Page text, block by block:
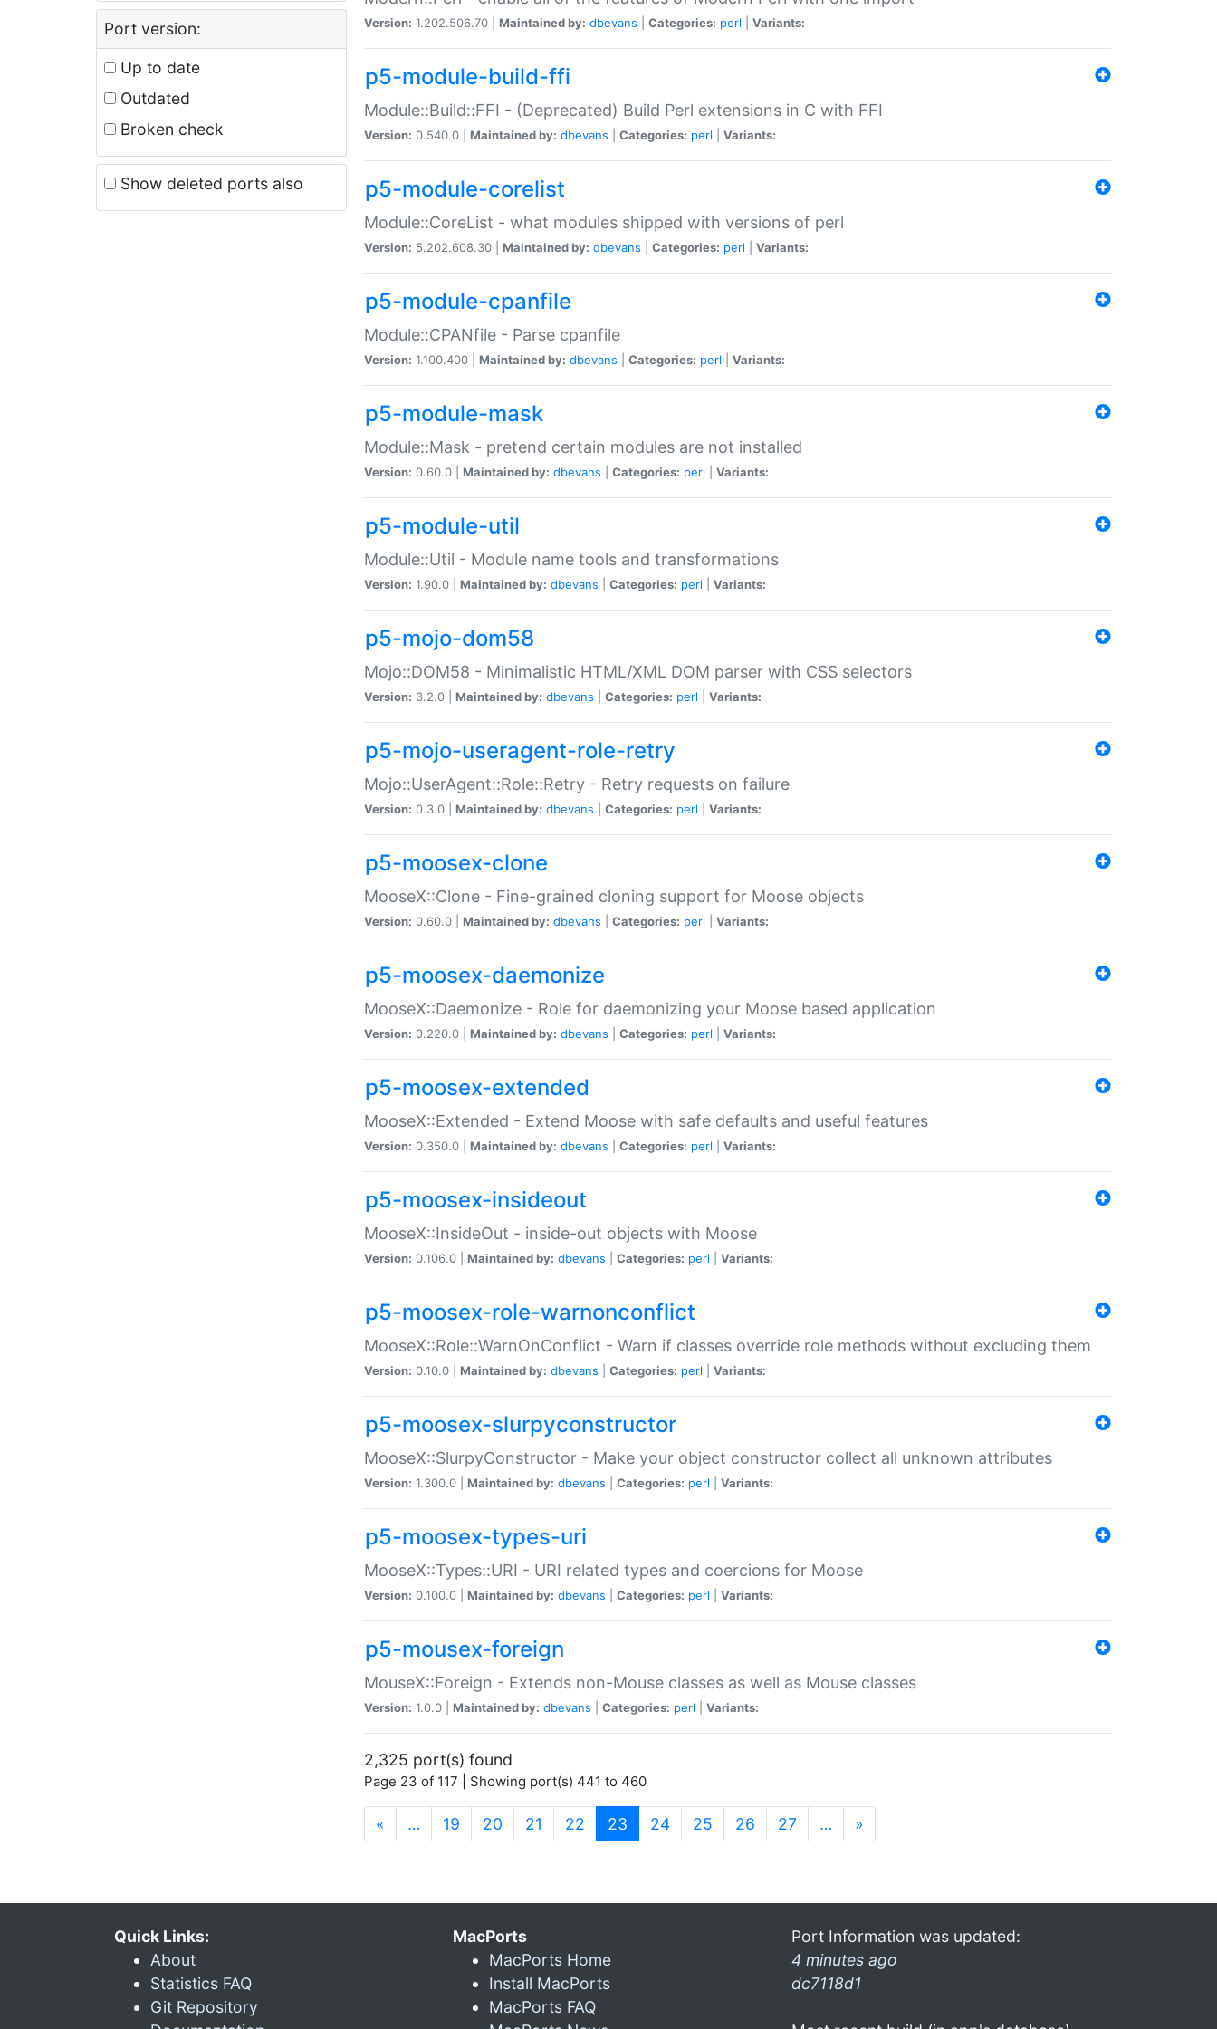
Port version:
Up to date
Outdated
Broken check
Show deleted ports also
Version: 1.202.506.70 | Maintained by: dbevans Categories: perl Variants:
p5-module-build-ffi
Module::Build::FFI - (Deprecated) Build Perl extensions in C with FFI
Version: 0.540.0 | Maintained by: dbevans Categories: perl Variants:
p5-module-corelist
Module::CoreList - what modules shipped with versions of perl
Version: 5.202.608.30 | Maintained by: dbevans Categories: perl Variants:
p5-module-cpanfile
Module::CPANfile - Parse cpanfile
Version: 1.100.400 | Maintained by: dbevans Categories: perl Variants:
p5-module-mask
Module::Mask - pretend certain modules are not installed
Version: 0.60.0 | Maintained by: dbevans Categories: perl Variants:
p5-module-util
Module::Util - Module name tools and transformations
Version: 1.90.0 | Maintained by: dbevans Categories: perl Variants:
p5-mojo-dom58
Mojo::DOM58 - Minimalistic HTML/XML DOM parser with CSS selectors
Version: 3.2.0 | Maintained by: dbevans Categories: perl Variants:
p5-mojo-useragent-role-retry
Mojo::UserAgent::Role::Retry - Retry requests on failure
Version: 0.3.0 | Maintained by: dbevans Categories: perl Variants:
p5-moosex-clone
MooseX::Clone - Fine-grained cloning support for Moose objects
Version: 0.60.0 | Maintained by: dbevans Categories: perl Variants:
p5-moosex-daemonize
MooseX::Daemonize - Role for daemonizing your Moose based application
Version: 0.220.0 | Maintained by: dbevans Categories: perl Variants:
p5-moosex-extended
MooseX::Extended - Extend Moose with safe defaults and useful features
Version: 0.350.0 | Maintained by: dbevans Categories: perl Variants:
p5-moosex-insideout
MooseX::InsideOut - inside-out objects with Moose
Version: 0.106.0 | Maintained by: dbevans Categories: perl Variants:
p5-moosex-role-warnonconflict
MooseX::Role::WarnOnConflict - Warn if classes override role methods without excluding them
Version: 0.10.0 | Maintained by: dbevans Categories: perl Variants:
p5-moosex-slurpyconstructor
MooseX::SlurpyConstructor - Make your object constructor collect all unknown attributes
Version: 1.300.0 | Maintained by: dbevans Categories: perl Variants:
p5-moosex-types-uri
MooseX::Types::URI - URI related types and coercions for Moose
Version: 0.100.0 | Maintained by: dbevans Categories: perl Variants:
p5-mousex-foreign
MouseX::Foreign - Extends non-Mouse classes as well as Mouse classes
Version: 1.0.0 | Maintained by: dbevans Categories: perl Variants:
2,325 port(s) found
Page 23 of 117 | Showing port(s) 441 to 460
« … 19 20 21 22 23 (current)
24 25 26 27 … »
Quick Links:
About
Statistics FAQ
Git Repository
MacPorts
MacPorts Home
Install MacPorts
MacPorts FAQ
Port Information was updated:
4 minutes ago
dc7118d1